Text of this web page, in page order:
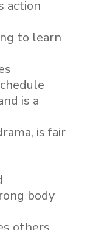
action
to learn
is a
is fair
body